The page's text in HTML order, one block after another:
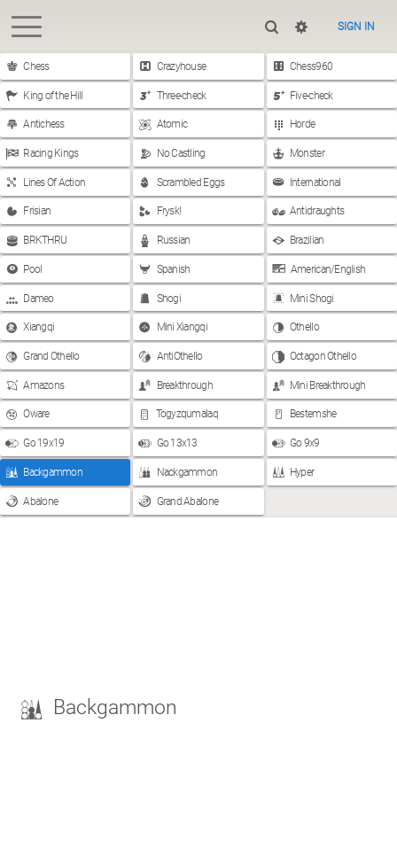
SIGN IN
Chess Crazyhouse Chess960
King of the Hill Three-check Five-check
Antichess Atomic Horde
Racing Kings No Castling Monster
Lines Of Action Scrambled Eggs International
Frisian Frysk! Antidraughts
BRKTHRU Russian Brazilian
Pool Spanish American/English
Dameo Shogi Mini Shogi
Xiangqi Mini Xiangqi Othello
Grand Othello AntiOthello Octagon Othello
Amazons Breakthrough Mini Breakthrough
Oware Togyzqumalaq Bestemshe
Go 19x19 Go 13x13 Go 9x9
Backgammon Nackgammon Hyper
Abalone Grand Abalone
Backgammon